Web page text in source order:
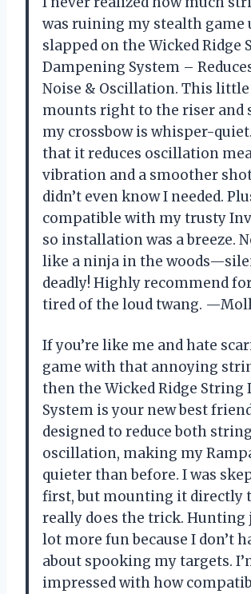
was ruining my stealth game
slapped on the Wicked Ridge
Dampening System –
Noise & Oscillation. This little
mounts right to the riser and
my crossbow is whisper-
that it reduces oscillation
vibration and a smoother
didn’t even know I needed.
compatible with my trusty
so installation was a breeze.
like a ninja in the
deadly! Highly recommend
tired of the loud twang.
If you’re like me and hate
game with that annoying
then the Wicked Ridge String
System is your new best
designed to reduce both
oscillation, making my
quieter than before. I was
first, but mounting it directly
really does the trick. Hunting
lot more fun because I don’t
about spooking my targets.
impressed with how